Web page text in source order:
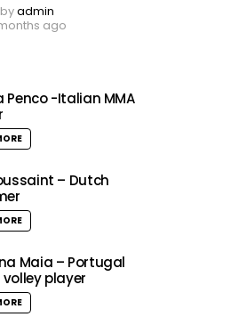
byadmin
ago
Penco -Italian MMA
– Dutch
Maia – Portugal
player